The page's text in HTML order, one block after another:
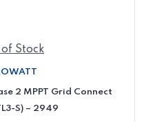
Stock
2 MPPT Grid Connect
S) – 2949